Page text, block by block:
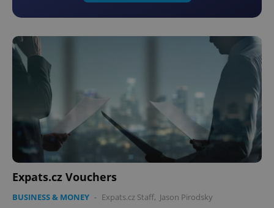
Expats.cz Vouchers
BUSINESS & MONEY - Expats.cz Staff, Jason Pirodsky